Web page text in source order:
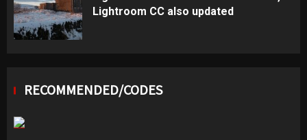
Lightroom CC also updated
RECOMMENDED/CODES